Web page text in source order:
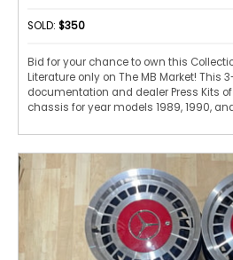
SOLD: $350
Bid for your chance to own this
Literature only on The MB Market! This
documentation and dealer Press Kits
chassis for year models 1989, 1990, and